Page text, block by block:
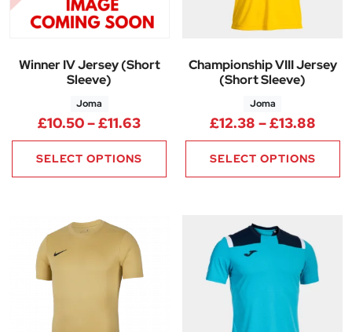
Winner IV Jersey (Short
Sleeve)
Joma
£10.50–£11.63Price range: £10.50 through
SELECT OPTIONS
Championship VIII Jersey
(Short Sleeve)
Joma
£12.38 –£13.88
SELECT OPTIONS